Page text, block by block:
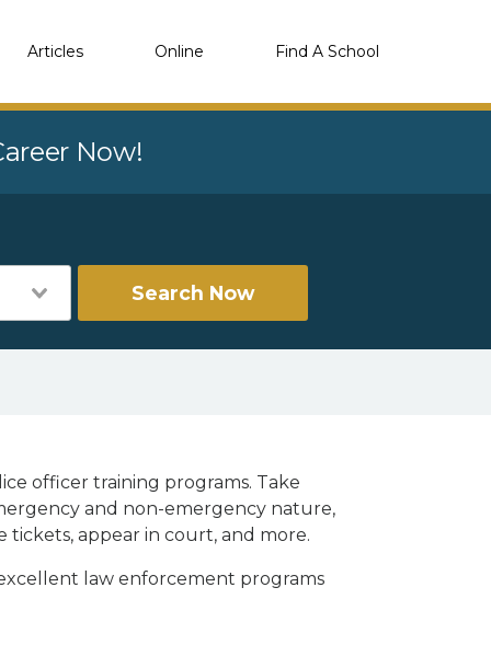
Articles Online Find A School
Now!
Search Now
officer training programs. Take
and non-emergency nature,
tickets, appear in court, and more.
law enforcement programs